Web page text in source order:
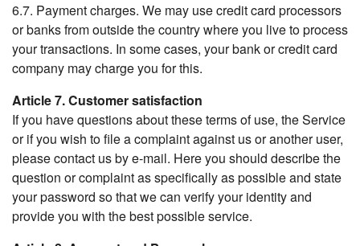
6.7. Payment charges. We may use credit card processors
or banks from outside the country where you live to process
your transactions. In some cases, your bank or credit card
company may charge you for this.
Article 7. Customer satisfaction
If you have questions about these terms of use, the Service
or if you wish to file a complaint against us or another user,
please contact us by e-mail. Here you should describe the
question or complaint as specifically as possible and state
your password so that we can verify your identity and
provide you with the best possible service.